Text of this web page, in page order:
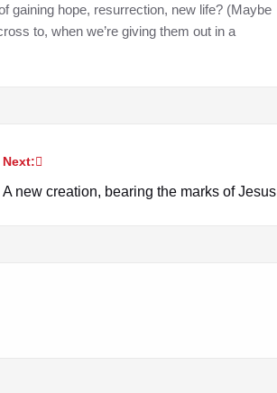
gaining hope, resurrection, new life? (Maybe
to, when we’re giving them out in a
Next:
A new creation, bearing the marks of Jesus